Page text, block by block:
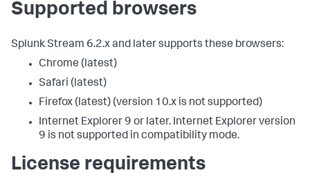
Supported browsers
Splunk Stream 6.2.x and later supports these browsers:
Chrome (latest)
Safari (latest)
Firefox (latest) (version 10.x is not supported)
Internet Explorer 9 or later. Internet Explorer version
9 is not supported in compatibility mode.
License requirements